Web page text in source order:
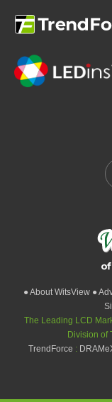
● About WitsView ●
The Leading LCD
Division of
TrendForce :